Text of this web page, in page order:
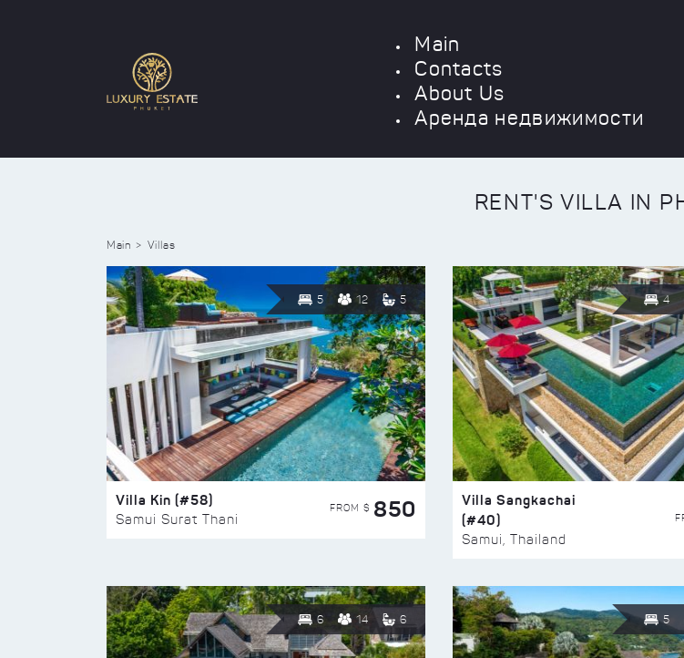
Main
Contacts
About Us
Аренда недвижимости
RENT'S VILLA IN
Main Villas
5 12 5
Villa Kin (#58)
Samui Surat Thani
FROM $ 850
4
Villa Sangkachai
(#40)
Samui, Thailand
6 14 6 5